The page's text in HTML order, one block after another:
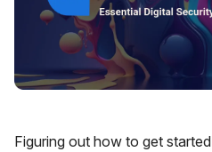
Figuring out how to get